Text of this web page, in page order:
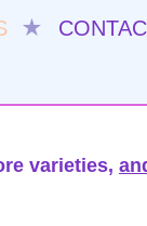
★
varieties,